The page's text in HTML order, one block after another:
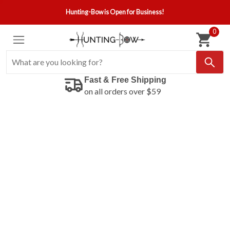
Hunting-Bow is Open for Business!
0
Fast & Free Shipping
on all orders over $59